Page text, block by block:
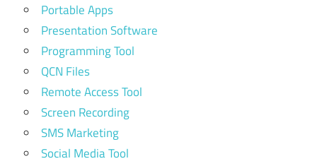
Portable Apps
Presentation Software
Programming Tool
QCN Files
Remote Access Tool
Screen Recording
SMS Marketing
Social Media Tool